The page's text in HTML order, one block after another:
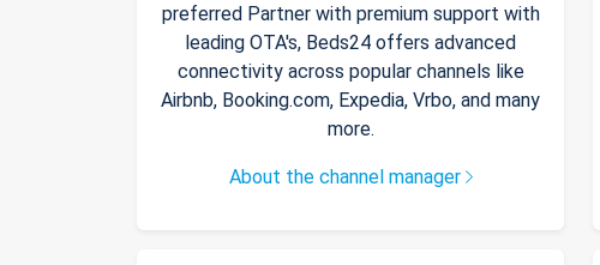
preferred Partner with premium support with
leading OTA's, Beds24 offers advanced
connectivity across popular channels like
Airbnb, Booking.com, Expedia, Vrbo, and many
more.
About the channel manager